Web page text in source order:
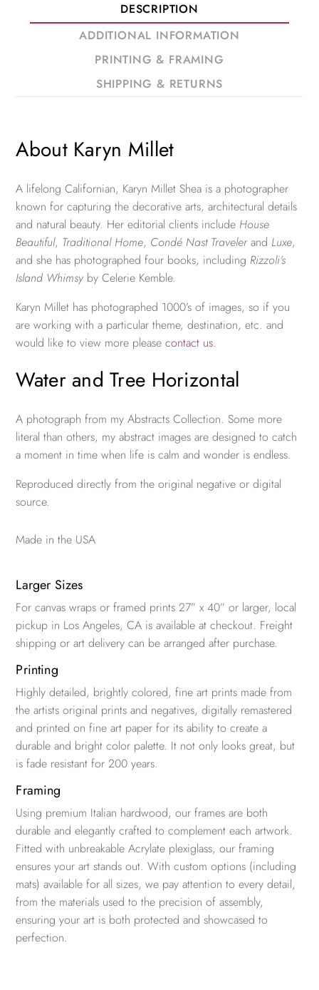
DESCRIPTION
ADDITIONAL INFORMATION
PRINTING & FRAMING
SHIPPING & RETURNS
About Karyn Millet
A lifelong Californian, Karyn Millet Shea is a photographer
known for capturing the decorative arts, architectural details
and natural beauty. Her editorial clients include House
Beautiful, Traditional Home, Condé Nast Travelerand Luxe,
and she has photographed four books, including Rizzoli’s
Island Whimsy by Celerie Kemble.
Karyn Millet has photographed 1000’s of images, so if you
are working with a particular theme, destination, etc. and
would like to view more pleasecontact us.
Water and Tree Horizontal
A photograph from my Abstracts Collection. Some more
literal than others, my abstract images are designed to catch
a moment in time when life is calm and wonder is endless.
Reproduced directly from the original negative or digital
source.
Made in the USA
Larger Sizes
For canvas wraps or framed prints 27” x 40” or larger, local
pickup in Los Angeles, CA is available at checkout. Freight
shipping or art delivery can be arranged after purchase.
Printing
Highly detailed, brightly colored, fine art prints made from
the artists original prints and negatives, digitally remastered
and printed on fine art paper for its ability to create a
durable and bright color palette. It not only looks great, but
is fade resistant for 200 years.
Framing
Using premium Italian hardwood, our frames are both
durable and elegantly crafted to complement each artwork.
Fitted with unbreakable Acrylate plexiglass, our framing
ensures your art stands out. With custom options (including
mats) available for all sizes, we pay attention to every detail,
from the materials used to the precision of assembly,
ensuring your art is both protected and showcased to
perfection.